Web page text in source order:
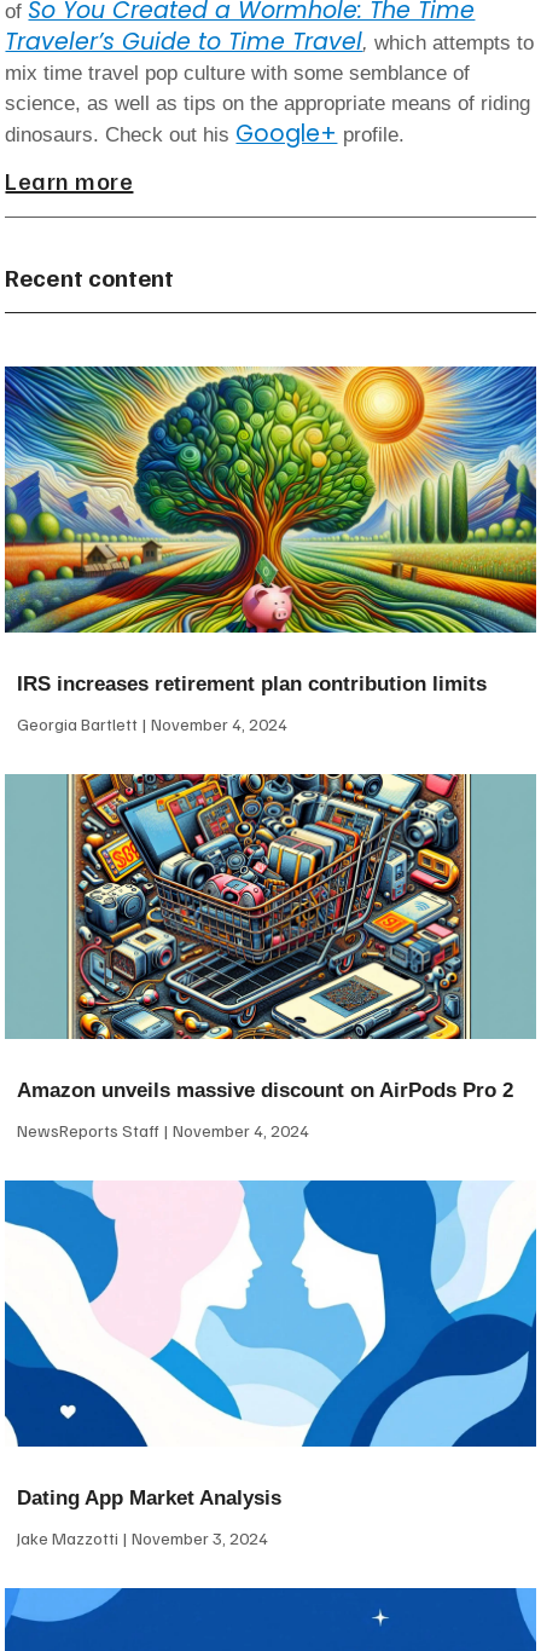
of So You Created a Wormhole: The Time
Traveler’s Guide to Time Travel,which attempts to
mix time travel pop culture with some semblance of
science, as well as tips on the appropriate means of riding
dinosaurs. Check out his Google+ profile.
Learn more
Recent content
IRS increases retirement plan contribution limits
Georgia Bartlett November 4, 2024
Amazon unveils massive discount on AirPods Pro 2
NewsReports Staff November 4, 2024
Dating App Market Analysis
Jake Mazzotti November 3, 2024